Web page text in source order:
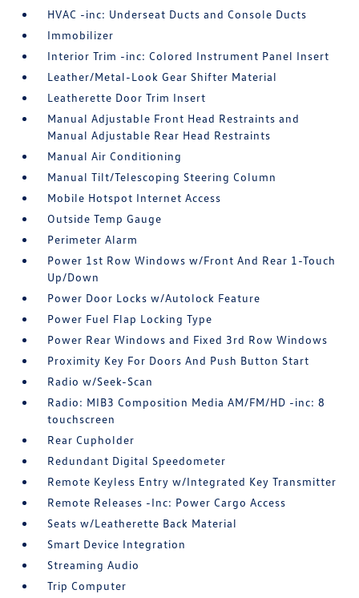
HVAC -inc: Underseat Ducts and Console Ducts
Immobilizer
Interior Trim -inc: Colored Instrument Panel Insert
Leather/Metal-Look Gear Shifter Material
Leatherette Door Trim Insert
Manual Adjustable Front Head Restraints and
Manual Adjustable Rear Head Restraints
Manual Air Conditioning
Manual Tilt/Telescoping Steering Column
Mobile Hotspot Internet Access
Outside Temp Gauge
Perimeter Alarm
Power 1st Row Windows w/Front And Rear 1-Touch
Up/Down
Power Door Locks w/Autolock Feature
Power Fuel Flap Locking Type
Power Rear Windows and Fixed 3rd Row Windows
Proximity Key For Doors And Push Button Start
Radio w/Seek-Scan
Radio: MIB3 Composition Media AM/FM/HD -inc: 8
touchscreen
Rear Cupholder
Redundant Digital Speedometer
Remote Keyless Entry w/Integrated Key Transmitter
Remote Releases -Inc: Power Cargo Access
Seats w/Leatherette Back Material
Smart Device Integration
Streaming Audio
Trip Computer